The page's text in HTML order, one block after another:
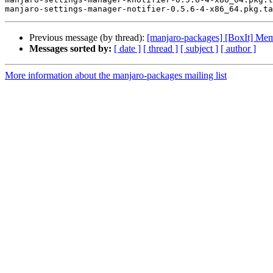
Previous message (by thread): [manjaro-packages] [BoxIt]
Messages sorted by: [ date ] [ thread ] [ subject ] [ author ]
More information about the manjaro-packages mailing list